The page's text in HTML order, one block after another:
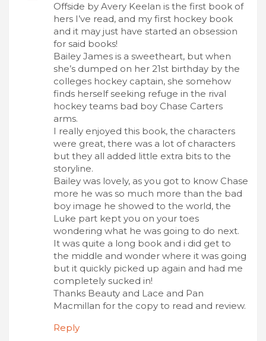
Offside by Avery Keelan is the first book of
hers I’ve read, and my first hockey book
and it may just have started an obsession
for said books!
Bailey James is a sweetheart, but when
she’s dumped on her 21st birthday by the
colleges hockey captain, she somehow
finds herself seeking refuge in the rival
hockey teams bad boy Chase Carters
arms.
I really enjoyed this book, the characters
were great, there was a lot of characters
but they all added little extra bits to the
storyline.
Bailey was lovely, as you got to know Chase
more he was so much more than the bad
boy image he showed to the world, the
Luke part kept you on your toes
wondering what he was going to do next.
It was quite a long book and i did get to
the middle and wonder where it was going
but it quickly picked up again and had me
completely sucked in!
Thanks Beauty and Lace and Pan
Macmillan for the copy to read and review.
Reply